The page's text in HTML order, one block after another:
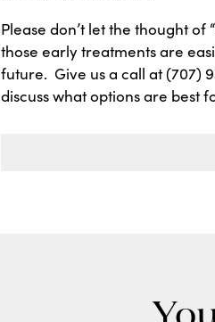
Please don’t let the thought
those early treatments are
future. Give us a call at (707)
discuss what options are best